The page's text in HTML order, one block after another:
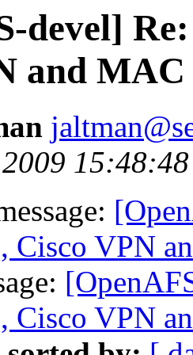
devel]
and
Cisco VPN
Cisco VPN